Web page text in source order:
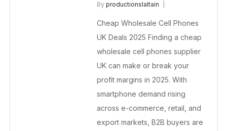
Byproductionslaltain
October 24, 2025
No Comments Yet
Cheap Wholesale Cell Phones
UK Deals 2025 Finding a cheap
wholesale cell phones supplier
UK can make or break your
profit margins in 2025. With
smartphone demand rising
across e-commerce, retail, and
export markets, B2B buyers are